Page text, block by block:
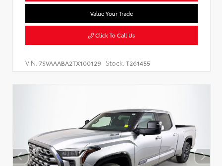
Value Your Trade
Click To Call Us
VIN: 7SVAAABA2TX100129 Stock: T261455